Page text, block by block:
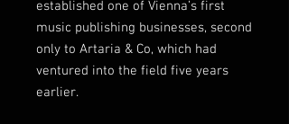
established one of Vienna’s first
music publishing businesses, second
only to Artaria & Co, which had
ventured into the field five years
earlier.